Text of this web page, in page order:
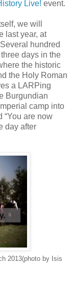
Live! event.
we will
last year, at
hundred
days in the
the historic
the Holy Roman
a LARPing
Burgundian
camp into
“You are now
day after
2013(photo by Isis